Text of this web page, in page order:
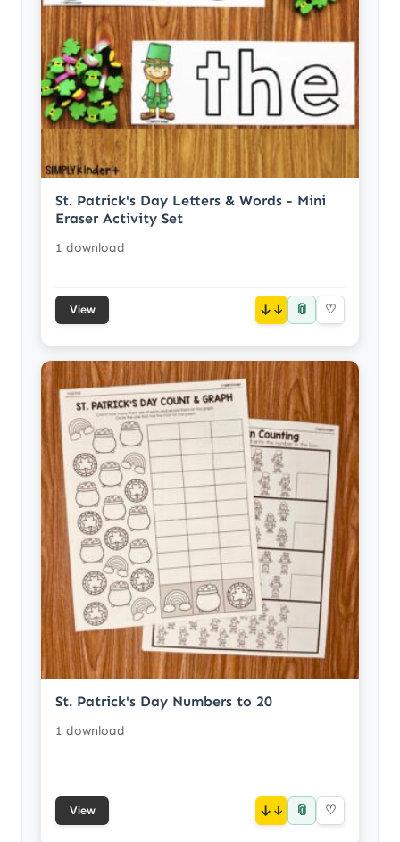
St. Patrick's Day Letters & Words - Mini
Eraser Activity Set
1 download
View ↓ 📎 ♡
St. Patrick's Day Numbers to 20
1 download
View ↓ 📎 ♡